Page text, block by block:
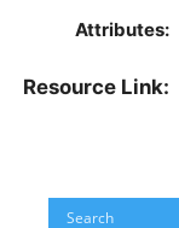
Attributes:
Resource Link: